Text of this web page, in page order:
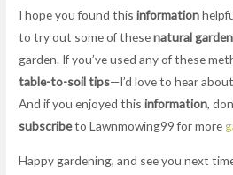
I hope you found thisinformation
to try out some of thesenatural
garden. If you’ve used any of these
table-to-soil tips—I’d love to hear
And if you enjoyed thisinformation,
subscribeto Lawnmowing99 for more
Happy gardening, and see you next